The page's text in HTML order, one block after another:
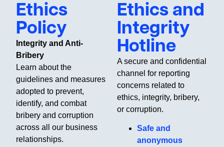
Ethics
Policy
Integrity and Anti-
Bribery
Learn about the
guidelines and measures
adopted to prevent,
identify, and combat
bribery and corruption
across all our business
relationships.
Ethics and
Integrity
Hotline
A secure and confidential
channel for reporting
concerns related to
ethics, integrity, bribery,
or corruption.
Safe and
anonymous